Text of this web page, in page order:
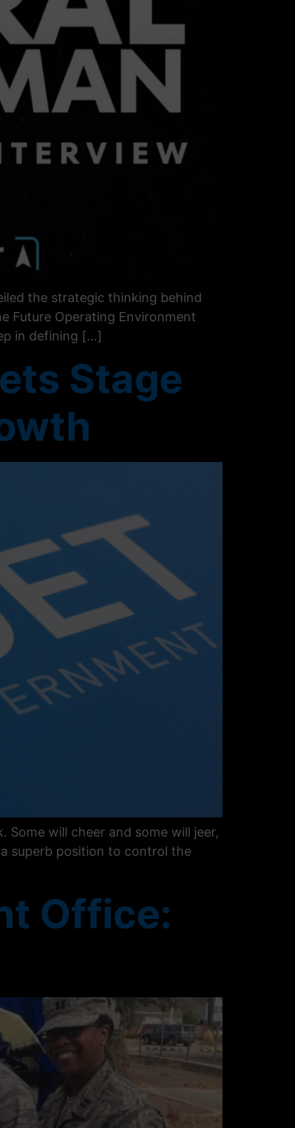
the strategic thinking behind
Future Operating Environment
in defining […]
Stage
Some will cheer and some will jeer,
superb position to control the
Office: